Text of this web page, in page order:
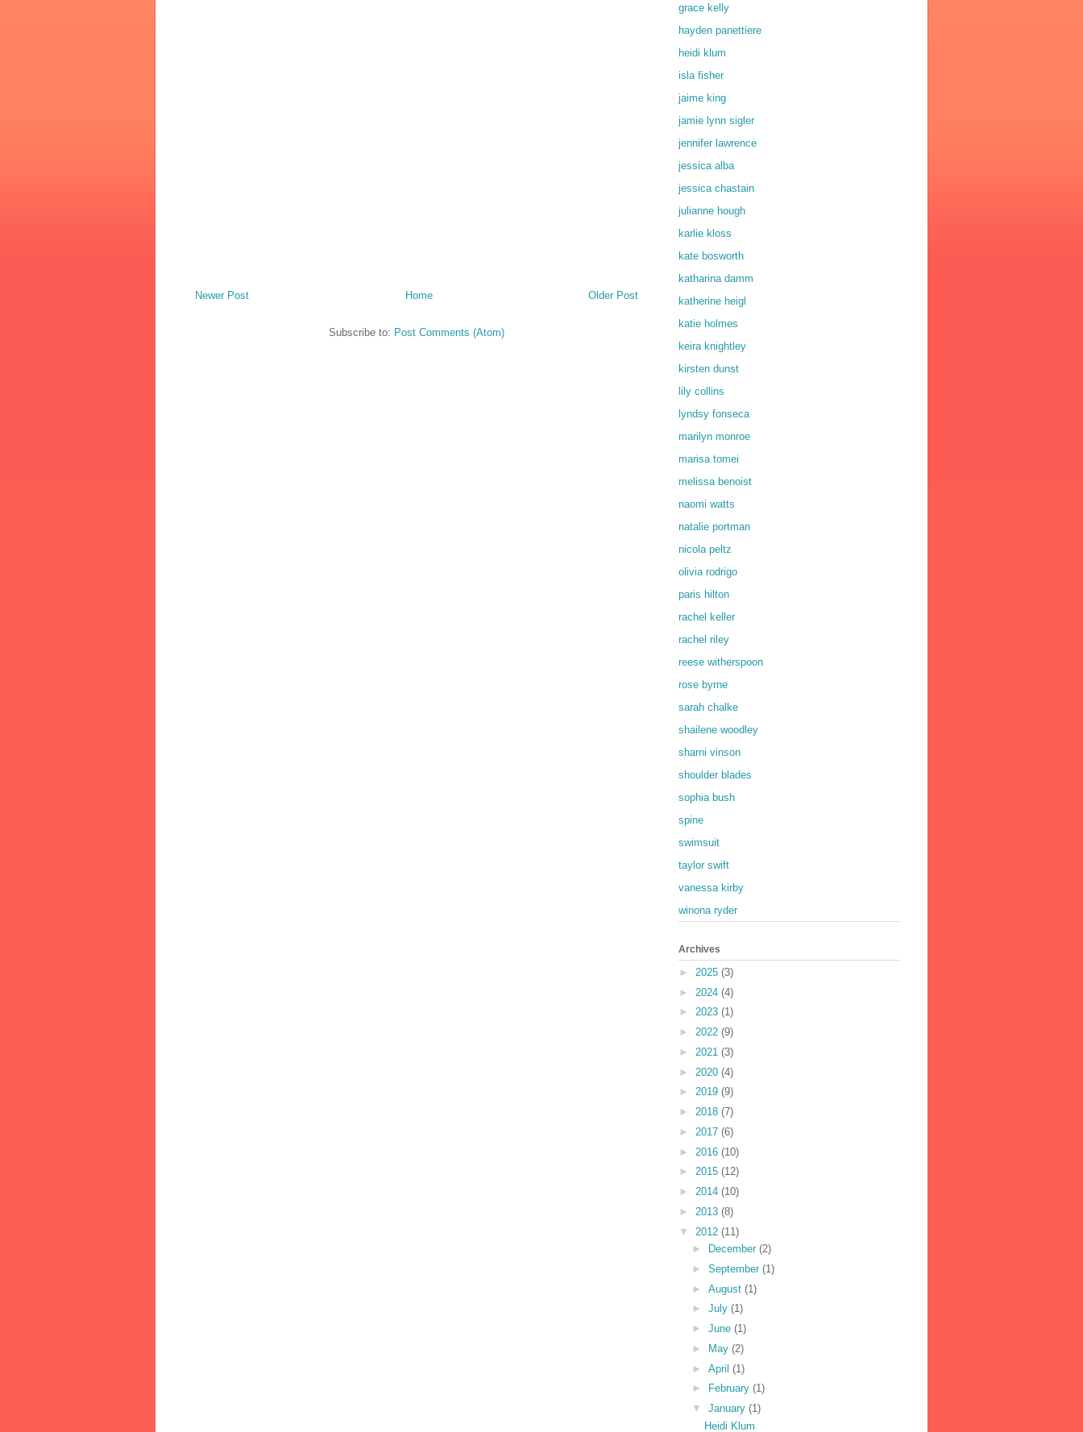
Newer Post Older Post
Home
Subscribe to: Post Comments (Atom)
grace kelly
hayden panettiere
heidi klum
isla fisher
jaime king
jamie lynn sigler
jennifer lawrence
jessica alba
jessica chastain
julianne hough
karlie kloss
kate bosworth
katharina damm
katherine heigl
katie holmes
keira knightley
kirsten dunst
lily collins
lyndsy fonseca
marilyn monroe
marisa tomei
melissa benoist
naomi watts
natalie portman
nicola peltz
olivia rodrigo
paris hilton
rachel keller
rachel riley
reese witherspoon
rose byrne
sarah chalke
shailene woodley
sharni vinson
shoulder blades
sophia bush
spine
swimsuit
taylor swift
vanessa kirby
winona ryder
Archives
► 2025 (3)
► 2024 (4)
► 2023 (1)
► 2022 (9)
► 2021 (3)
► 2020 (4)
► 2019 (9)
► 2018 (7)
► 2017 (6)
► 2016 (10)
► 2015 (12)
► 2014 (10)
► 2013 (8)
▼ 2012 (11)
►
December (2)
► September (1)
► August (1)
► July (1)
► June (1)
►
May (2)
► April (1)
►
February (1)
▼ January (1)
Heidi Klum